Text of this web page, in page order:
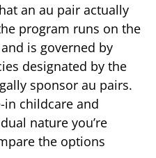
an au pair actually
program runs on the
and is governed by
designated by the
sponsor au pairs.
childcare and
nature you’re
the options